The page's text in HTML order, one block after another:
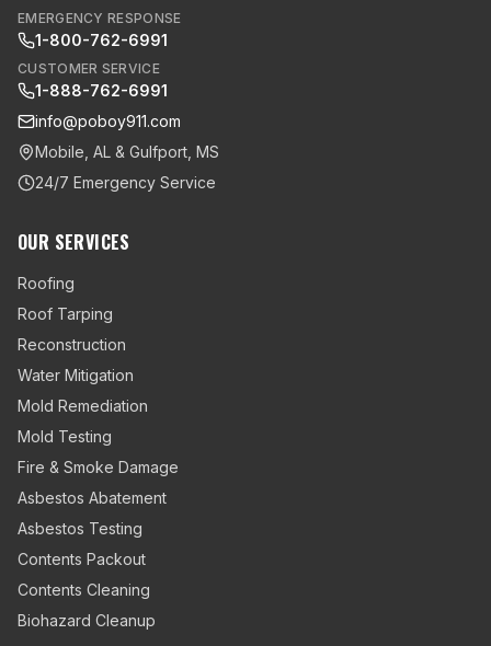
EMERGENCY RESPONSE
1-800-762-6991
CUSTOMER SERVICE
1-888-762-6991
info@poboy911.com
Mobile, AL & Gulfport, MS
24/7 Emergency Service
OUR SERVICES
Roofing
Roof Tarping
Reconstruction
Water Mitigation
Mold Remediation
Mold Testing
Fire & Smoke Damage
Asbestos Abatement
Asbestos Testing
Contents Packout
Contents Cleaning
Biohazard Cleanup